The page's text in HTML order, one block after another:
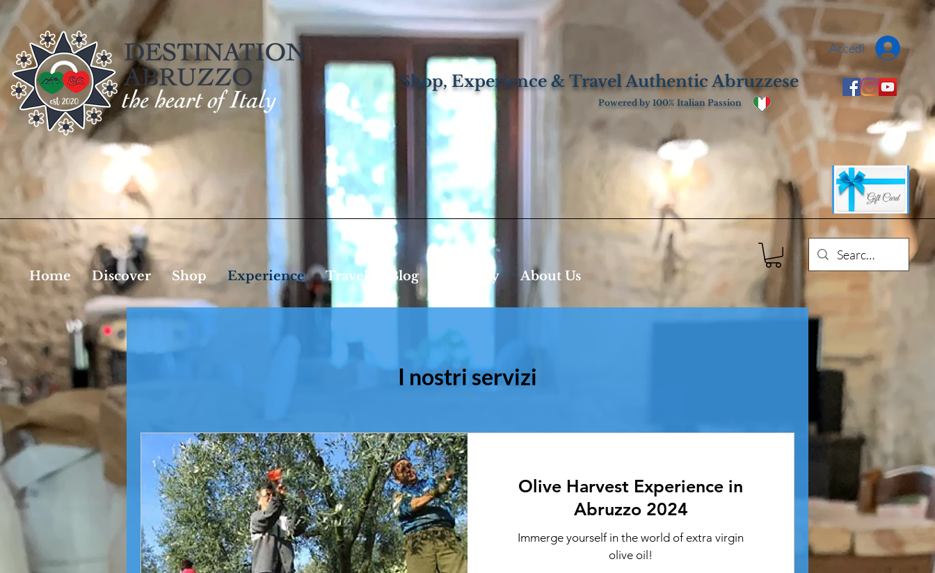
Accedi
Shop, Experience & Travel Authentic Abruzzese
Powered by 100% Italian Passion
Home Discover Shop Experience Travel Blog Property About Us
I nostri servizi
Olive Harvest Experience in
Abruzzo 2024
Immerge yourself in the world of extra virgin
olive oil!